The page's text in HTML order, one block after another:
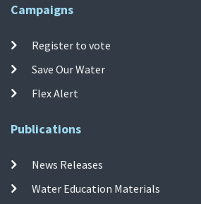
Campaigns
Register to vote
Save Our Water
Flex Alert
Publications
News Releases
Water Education Materials